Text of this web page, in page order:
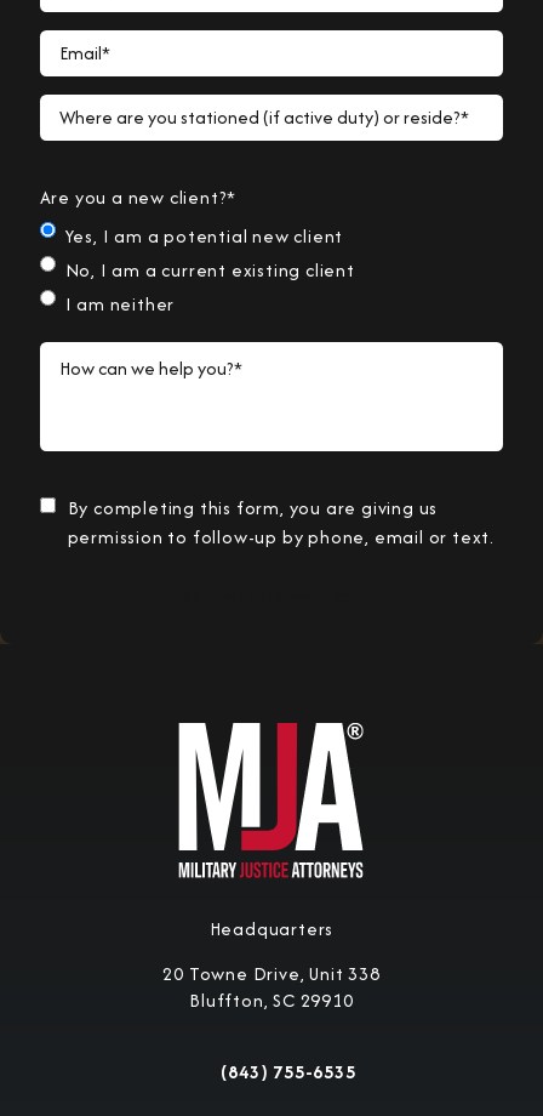
Email*
Where are you stationed (if active duty) or reside?*
Are you a new client?*
Yes, I am a potential new client
No, I am a current existing client
I am neither
How can we help you?*
By completing this form, you are giving us
permission to follow-up by phone, email or text.
Headquarters
20 Towne Drive, Unit 338
Bluffton, SC 29910
Call Military Justice Attorneys on the
(843) 755-6535